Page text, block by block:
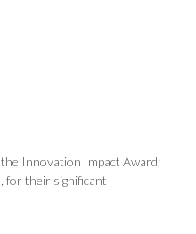
Innovation Impact Award;
for their significant